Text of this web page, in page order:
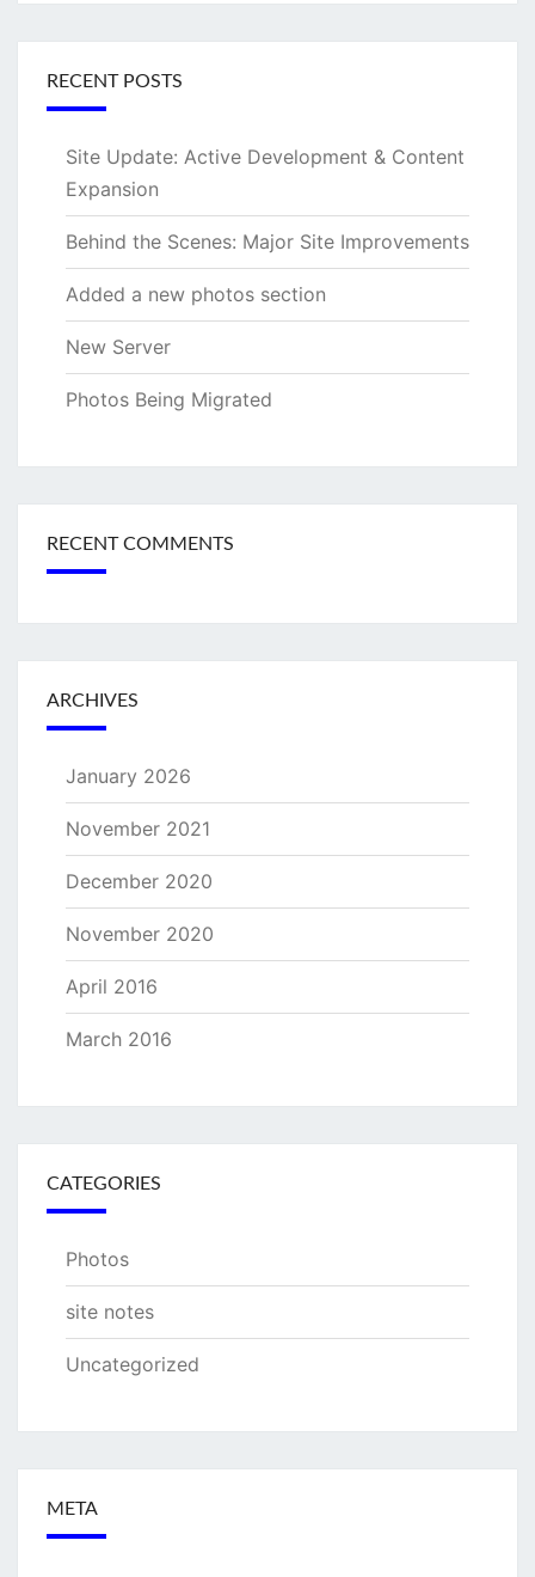
RECENT POSTS
Site Update: Active Development & Content
Expansion
Behind the Scenes: Major Site Improvements
Added a new photos section
New Server
Photos Being Migrated
RECENT COMMENTS
ARCHIVES
January 2026
November 2021
December 2020
November 2020
April 2016
March 2016
CATEGORIES
Photos
site notes
Uncategorized
META